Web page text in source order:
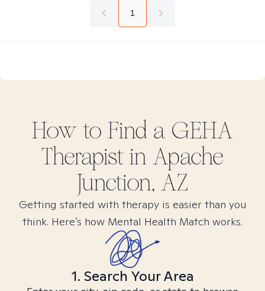
1
How to Find a GEHA
Therapist in Apache
Junction, AZ
Getting started with therapy is easier than you
think. Here’s how Mental Health Match works.
1. Search Your Area